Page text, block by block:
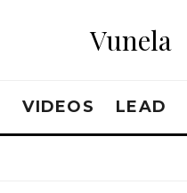
Vunela
VIDEOS LEAD